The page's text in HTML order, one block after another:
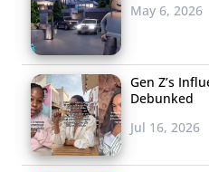
May 6, 2026
Gen Z’s
Debunked
Jul 16, 2026